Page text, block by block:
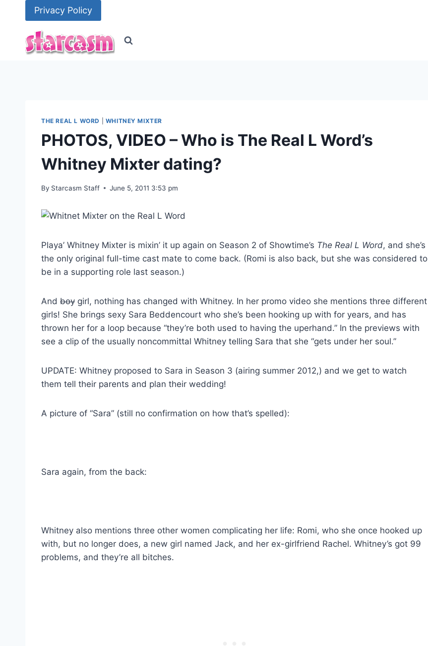
Privacy Policy
THE REAL L WORD WHITNEY MIXTER
PHOTOS, VIDEO – Who is The Real L Word’s
Whitney Mixter dating?
By Starcasm Staff June 5, 2011 3:53 pm
Playa’ Whitney Mixter is mixin’ it up again on Season 2 of Showtime’s The Real L Word, and she’s
the only original full-time cast mate to come back. (Romi is also back, but she was considered to
be in a supporting role last season.)
And boy girl, nothing has changed with Whitney. In her promo video she mentions three different
girls! She brings sexy Sara Beddencourt who she’s been hooking up with for years, and has
thrown her for a loop because “they’re both used to having the uperhand.” In the previews with
see a clip of the usually noncommittal Whitney telling Sara that she “gets under her soul.”
UPDATE: Whitney proposed to Sara in Season 3 (airing summer 2012,) and we get to watch
them tell their parents and plan their wedding!
A picture of “Sara” (still no confirmation on how that’s spelled):
Sara again, from the back:
Whitney also mentions three other women complicating her life: Romi, who she once hooked up
with, but no longer does, a new girl named Jack, and her ex-girlfriend Rachel. Whitney’s got 99
problems, and they’re all bitches.